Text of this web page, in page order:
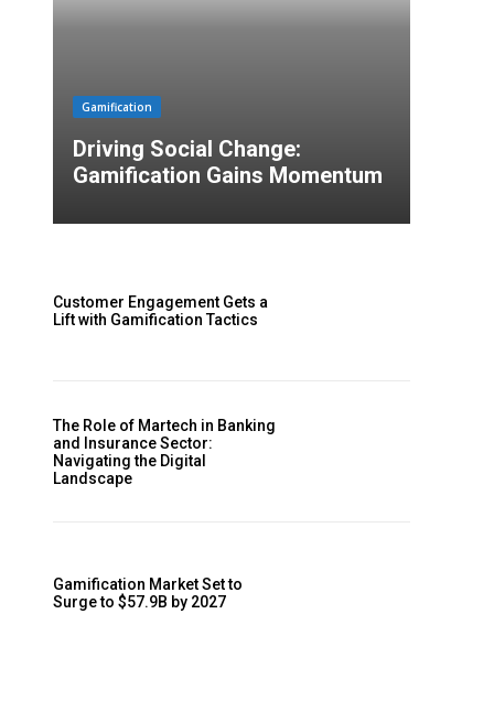
Gamification
Driving Social Change:
Gamification Gains Momentum
Customer Engagement Gets a
Lift with Gamification Tactics
The Role of Martech in Banking
and Insurance Sector:
Navigating the Digital
Landscape
Gamification Market Set to
Surge to $57.9B by 2027